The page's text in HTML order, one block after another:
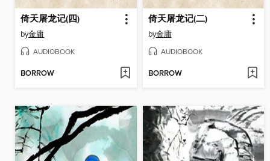
倚天屠龙记(四)
by金庸
AUDIOBOOK
BORROW
倚天屠龙记(二)
by金庸
AUDIOBOOK
BORROW